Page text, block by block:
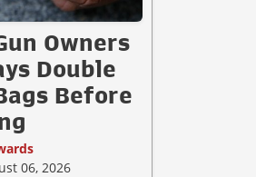
Owners
Double
Before
06, 2026